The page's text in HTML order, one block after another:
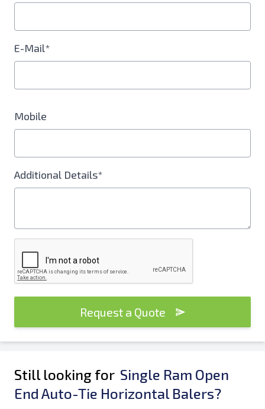
E-Mail*
Mobile
Additional Details*
Request a Quote
Still looking for Single Ram Open
End Auto-Tie Horizontal Balers?